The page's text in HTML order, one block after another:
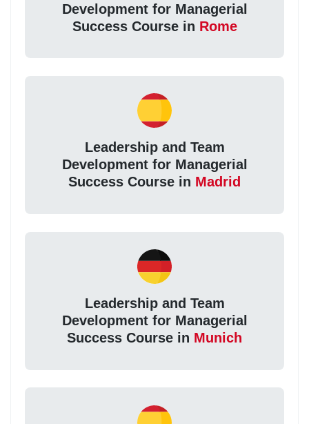
Development for Managerial
Success Course in Rome
Leadership and Team
Development for Managerial
Success Course in Madrid
Leadership and Team
Development for Managerial
Success Course in Munich